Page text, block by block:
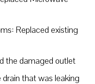
Replaced existing
the damaged outlet
that was leaking